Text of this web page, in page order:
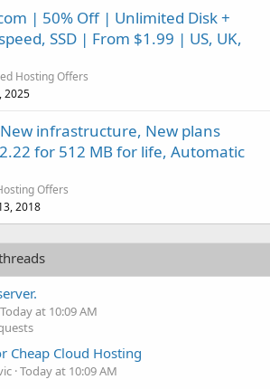
| 50% Off | Unlimited Disk +
SSD | From $1.99 | US, UK,
Hosting Offers
2025
infrastructure, New plans
for 512 MB for life, Automatic
Offers
2018
Today at 10:09 AM
Cheap Cloud Hosting
Today at 10:09 AM